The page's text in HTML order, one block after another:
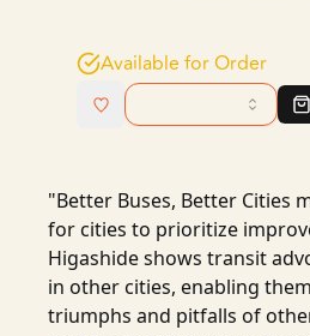
Available for Order
"Better Buses, Better Cities
for cities to prioritize
Higashide shows transit
in other cities, enabling
triumphs and pitfalls of